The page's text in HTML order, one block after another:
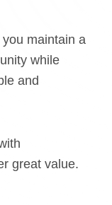
maintain a
while
and
great value.